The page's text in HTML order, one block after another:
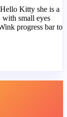
Kitty she is a
with small eyes
progress bar to